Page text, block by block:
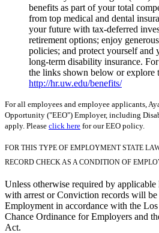
benefits as part of your total
from top medical and dental
your future with tax-deferred
retirement options; enjoy
policies; and protect yourself
long-term disability insurance.
the links shown below or explore
http://hr.uw.edu/benefits/
For all employees and employee applicants,
Opportunity ("EEO") Employer, including
apply. Please click here for our EEO policy.
FOR THIS TYPE OF EMPLOYMENT STATE
RECORD CHECK AS A CONDITION OF
Unless otherwise required by
with arrest or Conviction records will be
Employment in accordance with the
Chance Ordinance for Employers and
Act.